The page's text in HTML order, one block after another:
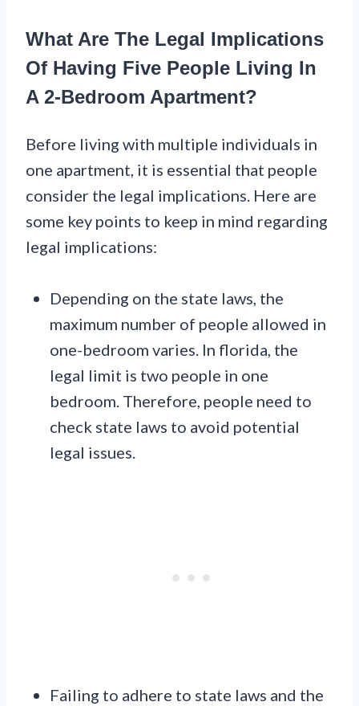
What Are The Legal Implications
Of Having Five People Living In
A 2-Bedroom Apartment?
Before living with multiple individuals in
one apartment, it is essential that people
consider the legal implications. Here are
some key points to keep in mind regarding
legal implications:
Depending on the state laws, the
maximum number of people allowed in
one-bedroom varies. In florida, the
legal limit is two people in one
bedroom. Therefore, people need to
check state laws to avoid potential
legal issues.
Failing to adhere to state laws and the